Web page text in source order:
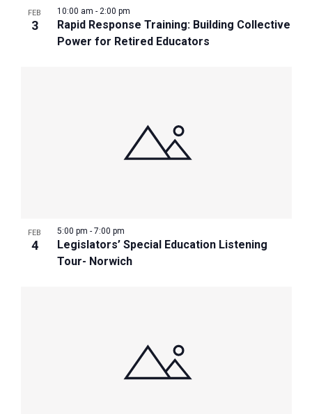
FEB
3
Rapid Response Training: Building Collective
Power for Retired Educators
10:00 am - 2:00 pm
FEB
4
Legislators’ Special Education Listening
Tour- Norwich
5:00 pm - 7:00 pm